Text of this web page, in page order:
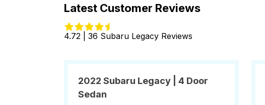
Latest Customer Reviews
4.72 | 36 Subaru Legacy Reviews
2022 Subaru Legacy | 4 Door
Sedan